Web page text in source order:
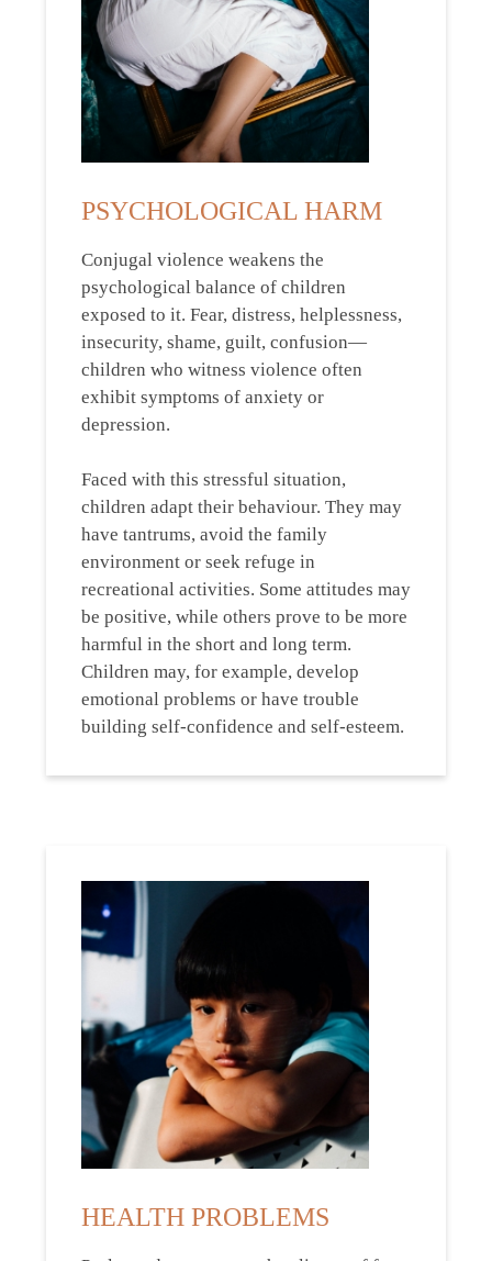
PSYCHOLOGICAL HARM
Conjugal violence weakens the
psychological balance of children
exposed to it. Fear, distress, helplessness,
insecurity, shame, guilt, confusion—
children who witness violence often
exhibit symptoms of anxiety or
depression.
Faced with this stressful situation,
children adapt their behaviour. They may
have tantrums, avoid the family
environment or seek refuge in
recreational activities. Some attitudes may
be positive, while others prove to be more
harmful in the short and long term.
Children may, for example, develop
emotional problems or have trouble
building self-confidence and self-esteem.
HEALTH PROBLEMS